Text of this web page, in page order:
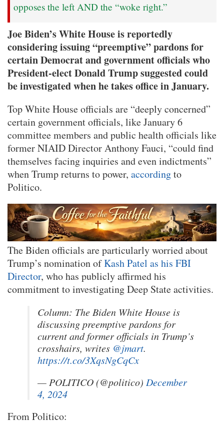
opposes the left AND the “woke right.”
Joe Biden’s White House is reportedly
considering issuing “preemptive” pardons for
certain Democrat and government officials who
President-elect Donald Trump suggested could
be investigated when he takes office in January.
Top White House officials are “deeply concerned”
certain government officials, like January 6
committee members and public health officials like
former NIAID Director Anthony Fauci, “could find
themselves facing inquiries and even indictments”
when Trump returns to power, accordingto
Politico.
The Biden officials are particularly worried about
Trump’s nomination ofKash Patel as his FBI
Director, who has publicly affirmed his
commitment to investigating Deep State activities.
Column: The Biden White House is
discussing preemptive pardons for
current and former officials in Trump’s
crosshairs, writes @jmart.
https://t.co/3XqsNgCqCx
— POLITICO (@politico) December
4, 2024
From Politico: